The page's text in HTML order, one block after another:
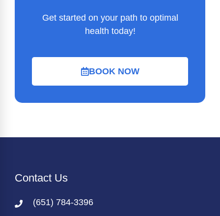
Get started on your path to optimal
health today!
BOOK NOW
Contact Us
(651) 784-3396